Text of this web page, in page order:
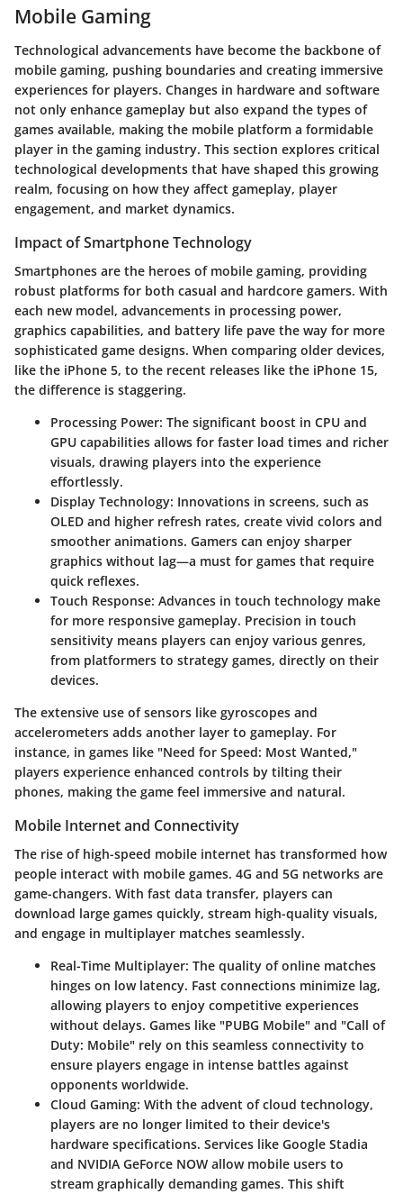
Mobile Gaming
Technological advancements have become the backbone of
mobile gaming, pushing boundaries and creating immersive
experiences for players. Changes in hardware and software
not only enhance gameplay but also expand the types of
games available, making the mobile platform a formidable
player in the gaming industry. This section explores critical
technological developments that have shaped this growing
realm, focusing on how they affect gameplay, player
engagement, and market dynamics.
Impact of Smartphone Technology
Smartphones are the heroes of mobile gaming, providing
robust platforms for both casual and hardcore gamers. With
each new model, advancements in processing power,
graphics capabilities, and battery life pave the way for more
sophisticated game designs. When comparing older devices,
like the iPhone 5, to the recent releases like the iPhone 15,
the difference is staggering.
Processing Power: The significant boost in CPU and
GPU capabilities allows for faster load times and richer
visuals, drawing players into the experience
effortlessly.
Display Technology: Innovations in screens, such as
OLED and higher refresh rates, create vivid colors and
smoother animations. Gamers can enjoy sharper
graphics without lag—a must for games that require
quick reflexes.
Touch Response: Advances in touch technology make
for more responsive gameplay. Precision in touch
sensitivity means players can enjoy various genres,
from platformers to strategy games, directly on their
devices.
The extensive use of sensors like gyroscopes and
accelerometers adds another layer to gameplay. For
instance, in games like "Need for Speed: Most Wanted,"
players experience enhanced controls by tilting their
phones, making the game feel immersive and natural.
Mobile Internet and Connectivity
The rise of high-speed mobile internet has transformed how
people interact with mobile games. 4G and 5G networks are
game-changers. With fast data transfer, players can
download large games quickly, stream high-quality visuals,
and engage in multiplayer matches seamlessly.
Real-Time Multiplayer: The quality of online matches
hinges on low latency. Fast connections minimize lag,
allowing players to enjoy competitive experiences
without delays. Games like "PUBG Mobile" and "Call of
Duty: Mobile" rely on this seamless connectivity to
ensure players engage in intense battles against
opponents worldwide.
Cloud Gaming: With the advent of cloud technology,
players are no longer limited to their device's
hardware specifications. Services like Google Stadia
and NVIDIA GeForce NOW allow mobile users to
stream graphically demanding games. This shift